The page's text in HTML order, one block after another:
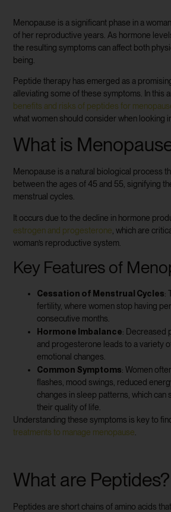
Menopause is a significant phase in a
of her reproductive years. As hormone
the resulting symptoms can affect both
being.
Peptide therapy has emerged as a
alleviating some of these symptoms. In this
benefits and risks of peptides for
what women should consider when looking
What is
Menopause is a natural biological process
between the ages of 45 and 55, signifying
menstrual cycles.
It occurs due to the decline in hormone
estrogen and progesterone , which are
woman’s reproductive system.
Key Features of
Cessation of Menstrual Cycles:
fertility, where women stop having
consecutive months.
Hormone Imbalance: Decreased
and progesterone leads to a variety
emotional changes.
Common Symptoms: Women
flashes, mood swings, reduced
changes in sleep patterns, which can
their quality of life.
Understanding these symptoms is key to
treatments to manage menopause.
What are Peptides?
Peptides are short chains of amino acids